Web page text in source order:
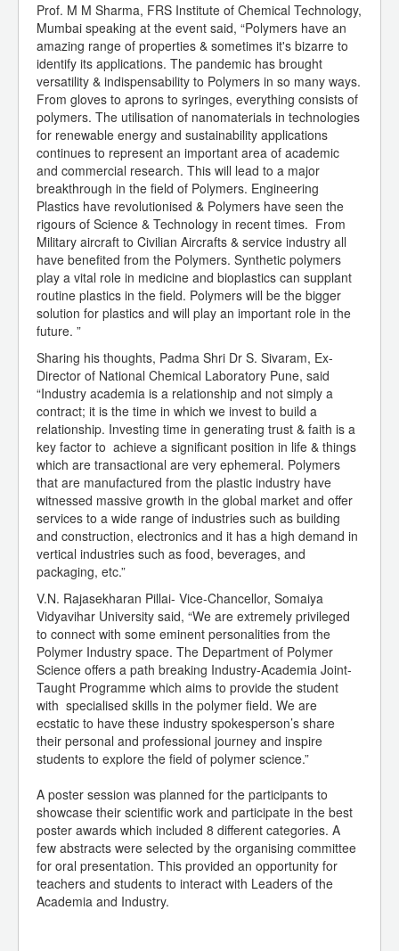
Prof. M M Sharma, FRS Institute of Chemical Technology,
Mumbai speaking at the event said, “Polymers have an
amazing range of properties & sometimes it's bizarre to
identify its applications. The pandemic has brought
versatility & indispensability to Polymers in so many ways.
From gloves to aprons to syringes, everything consists of
polymers. The utilisation of nanomaterials in technologies
for renewable energy and sustainability applications
continues to represent an important area of academic
and commercial research. This will lead to a major
breakthrough in the field of Polymers. Engineering
Plastics have revolutionised & Polymers have seen the
rigours of Science & Technology in recent times. From
Military aircraft to Civilian Aircrafts & service industry all
have benefited from the Polymers. Synthetic polymers
play a vital role in medicine and bioplastics can supplant
routine plastics in the field. Polymers will be the bigger
solution for plastics and will play an important role in the
future. ”
Sharing his thoughts, Padma Shri Dr S. Sivaram, Ex-
Director of National Chemical Laboratory Pune, said
“Industry academia is a relationship and not simply a
contract; it is the time in which we invest to build a
relationship. Investing time in generating trust & faith is a
key factor to achieve a significant position in life & things
which are transactional are very ephemeral. Polymers
that are manufactured from the plastic industry have
witnessed massive growth in the global market and offer
services to a wide range of industries such as building
and construction, electronics and it has a high demand in
vertical industries such as food, beverages, and
packaging, etc.”
V.N. Rajasekharan Pillai- Vice-Chancellor, Somaiya
Vidyavihar University said, “We are extremely privileged
to connect with some eminent personalities from the
Polymer Industry space. The Department of Polymer
Science offers a path breaking Industry-Academia Joint-
Taught Programme which aims to provide the student
with specialised skills in the polymer field. We are
ecstatic to have these industry spokesperson’s share
their personal and professional journey and inspire
students to explore the field of polymer science.”
A poster session was planned for the participants to
showcase their scientific work and participate in the best
poster awards which included 8 different categories. A
few abstracts were selected by the organising committee
for oral presentation. This provided an opportunity for
teachers and students to interact with Leaders of the
Academia and Industry.